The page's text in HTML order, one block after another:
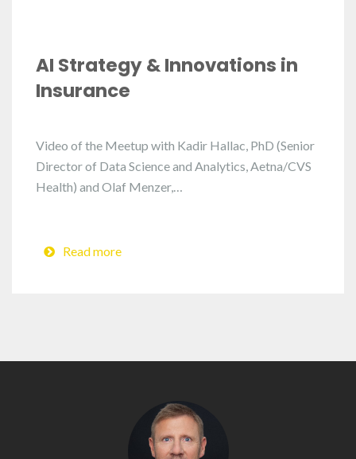
AI Strategy & Innovations in
Insurance
Video of the Meetup with Kadir Hallac, PhD (Senior
Director of Data Science and Analytics, Aetna/CVS
Health) and Olaf Menzer,…
Read more